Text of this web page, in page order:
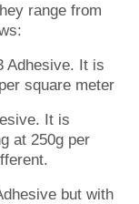
range from
Adhesive. It is
square meter
It is
at 250g per
but with